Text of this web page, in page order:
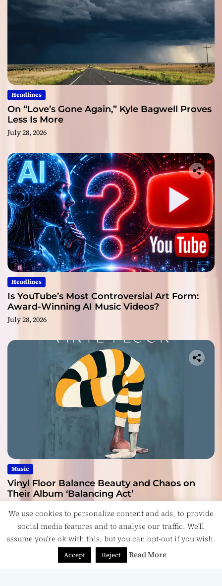
Headlines
On “Love’s Gone Again,” Kyle Bagwell Proves
Less Is More
July 28, 2026
Headlines
Is YouTube’s Most Controversial Art Form:
Award-Winning AI Music Videos?
July 28, 2026
Music
Vinyl Floor Balance Beauty and Chaos on
Their Album ‘Balancing Act’
Copyright © ReviewIndie 2026 Magazinemax.
We use cookies to personalize content and ads, to provide
social media features and to analyse our traffic. We'll
assume you're ok with this, but you can opt-out if you wish.
Accept Reject Read More